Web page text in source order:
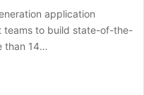
application
teams to build state-of-the-
than 14…